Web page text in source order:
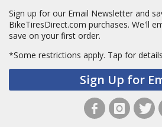
Sign up for our Email Newsletter and
BikeTiresDirect.com purchases. We'll
save on your first order.
*Some restrictions apply. Tap for
Sign Up for